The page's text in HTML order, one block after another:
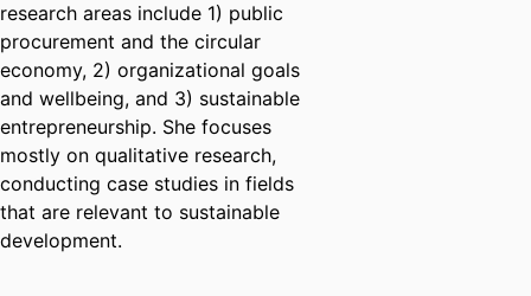
research areas include 1) public
procurement and the circular
economy, 2) organizational goals
and wellbeing, and 3) sustainable
entrepreneurship. She focuses
mostly on qualitative research,
conducting case studies in fields
that are relevant to sustainable
development.